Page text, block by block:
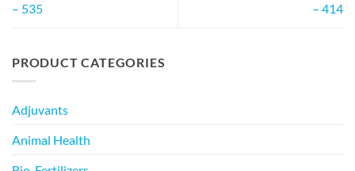
PRODUCT CATEGORIES
Adjuvants
Animal Health
– 535
– 414